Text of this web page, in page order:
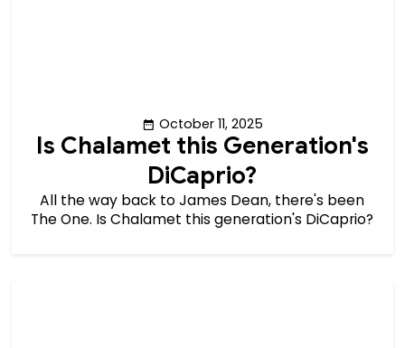
October 11, 2025
Is Chalamet this Generation's
DiCaprio?
All the way back to James Dean, there's been
The One. Is Chalamet this generation's DiCaprio?